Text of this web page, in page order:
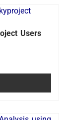
Users